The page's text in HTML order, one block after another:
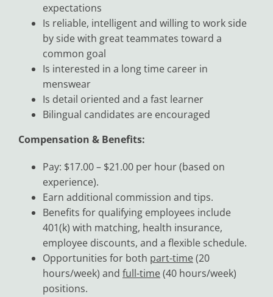
expectations
Is reliable, intelligent and willing to work side
by side with great teammates toward a
common goal
Is interested in a long time career in
menswear
Is detail oriented and a fast learner
Bilingual candidates are encouraged
Compensation & Benefits:
Pay: $17.00 – $21.00 per hour (based on
experience).
Earn additional commission and tips.
Benefits for qualifying employees include
401(k) with matching, health insurance,
employee discounts, and a flexible schedule.
Opportunities for both part-time(20
hours/week) and full-time(40 hours/week)
positions.